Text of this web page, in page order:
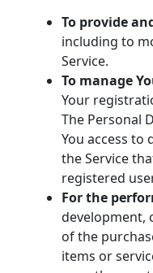
To provide
including to
Service.
To manage
Your
The Personal
You access
the Service
registered
For the
development,
of the
items or